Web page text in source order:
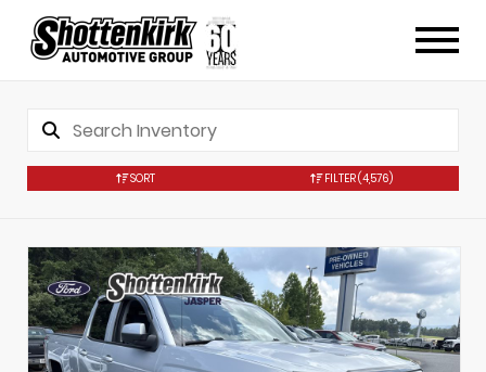
SORT FILTER(4,576)